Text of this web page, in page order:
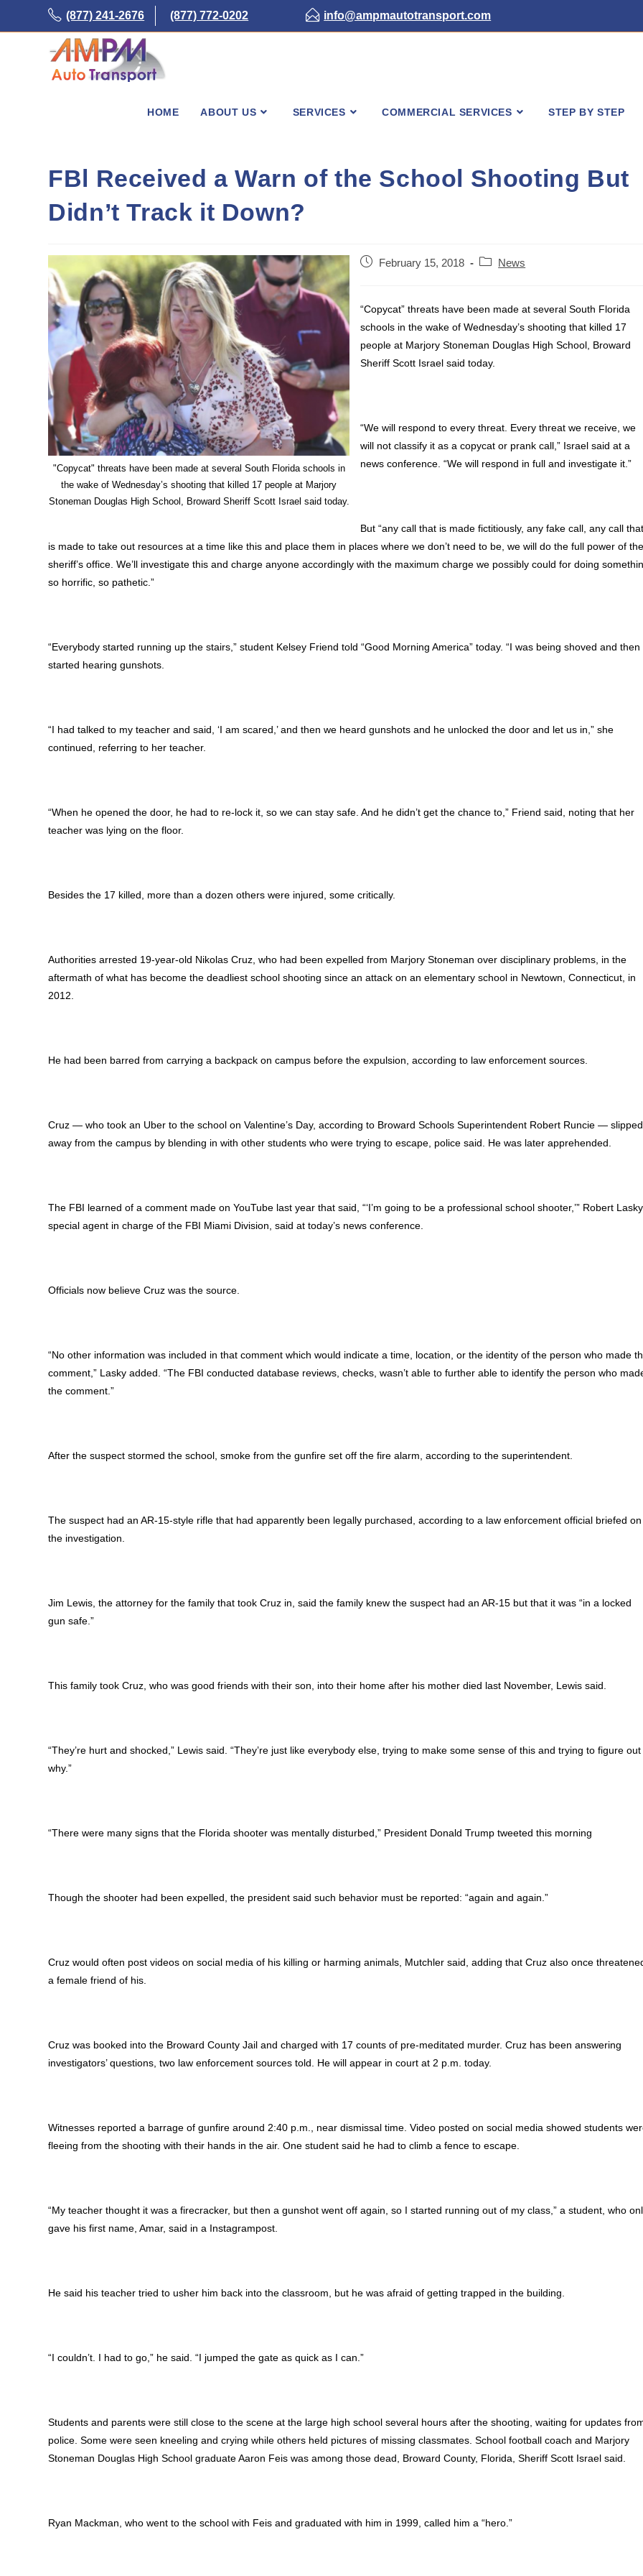
(877) 241-2676 (877) 772-0202 info@ampmautotransport.com
HOME ABOUT US SERVICES COMMERCIAL SERVICES STEP BY STEP
FBl Received a Warn of the School Shooting But
Didn’t Track it Down?
"Copycat" threats have been made at several South Florida schools in
the wake of Wednesday’s shooting that killed 17 people at Marjory
Stoneman Douglas High School, Broward Sheriff Scott Israel said today.
PostFebruary 15, 2018
PostNews
“Copycat” threats have been made at several South Florida
schools in the wake of Wednesday’s shooting that killed 17
people at Marjory Stoneman Douglas High School, Broward
Sheriff Scott Israel said today.
“We will respond to every threat. Every threat we receive, we
will not classify it as a copycat or prank call,” Israel said at a
news conference. “We will respond in full and investigate it.”
But “any call that is made fictitiously, any fake call, any call
is made to take out resources at a time like this and place them in places where we don’t need to be, we will do the full power of
sheriff’s office. We’ll investigate this and charge anyone accordingly with the maximum charge we possibly could for doing
so horrific, so pathetic.”
“Everybody started running up the stairs,” student Kelsey Friend told “Good Morning America” today. “I was being shoved and then
started hearing gunshots.
“I had talked to my teacher and said, ‘I am scared,’ and then we heard gunshots and he unlocked the door and let us in,” she
continued, referring to her teacher.
“When he opened the door, he had to re-lock it, so we can stay safe. And he didn’t get the chance to,” Friend said, noting that her
teacher was lying on the floor.
Besides the 17 killed, more than a dozen others were injured, some critically.
Authorities arrested 19-year-old Nikolas Cruz, who had been expelled from Marjory Stoneman over disciplinary problems, in the
aftermath of what has become the deadliest school shooting since an attack on an elementary school in Newtown, Connecticut, in
2012.
He had been barred from carrying a backpack on campus before the expulsion, according to law enforcement sources.
Cruz — who took an Uber to the school on Valentine’s Day, according to Broward Schools Superintendent Robert Runcie — slipped
away from the campus by blending in with other students who were trying to escape, police said. He was later apprehended.
The FBI learned of a comment made on YouTube last year that said, “‘I’m going to be a professional school shooter,’” Robert
special agent in charge of the FBI Miami Division, said at today’s news conference.
Officials now believe Cruz was the source.
“No other information was included in that comment which would indicate a time, location, or the identity of the person who made
comment,” Lasky added. “The FBI conducted database reviews, checks, wasn’t able to further able to identify the person who
the comment.”
After the suspect stormed the school, smoke from the gunfire set off the fire alarm, according to the superintendent.
The suspect had an AR-15-style rifle that had apparently been legally purchased, according to a law enforcement official briefed on
the investigation.
Jim Lewis, the attorney for the family that took Cruz in, said the family knew the suspect had an AR-15 but that it was “in a locked
gun safe.”
This family took Cruz, who was good friends with their son, into their home after his mother died last November, Lewis said.
“They’re hurt and shocked,” Lewis said. “They’re just like everybody else, trying to make some sense of this and trying to figure out
why.”
“There were many signs that the Florida shooter was mentally disturbed,” President Donald Trump tweeted this morning
Though the shooter had been expelled, the president said such behavior must be reported: “again and again.”
Cruz would often post videos on social media of his killing or harming animals, Mutchler said, adding that Cruz also once
a female friend of his.
Cruz was booked into the Broward County Jail and charged with 17 counts of pre-meditated murder. Cruz has been answering
investigators’ questions, two law enforcement sources told. He will appear in court at 2 p.m. today.
Witnesses reported a barrage of gunfire around 2:40 p.m., near dismissal time. Video posted on social media showed students
fleeing from the shooting with their hands in the air. One student said he had to climb a fence to escape.
“My teacher thought it was a firecracker, but then a gunshot went off again, so I started running out of my class,” a student, who
gave his first name, Amar, said in a Instagrampost.
He said his teacher tried to usher him back into the classroom, but he was afraid of getting trapped in the building.
“I couldn’t. I had to go,” he said. “I jumped the gate as quick as I can.”
Students and parents were still close to the scene at the large high school several hours after the shooting, waiting for updates
police. Some were seen kneeling and crying while others held pictures of missing classmates. School football coach and Marjory
Stoneman Douglas High School graduate Aaron Feis was among those dead, Broward County, Florida, Sheriff Scott Israel said.
Ryan Mackman, who went to the school with Feis and graduated with him in 1999, called him a “hero.”